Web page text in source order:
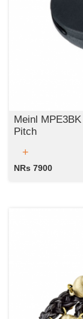
Meinl
Pitch
NRs 7900